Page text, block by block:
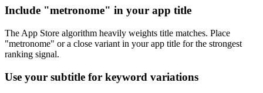
Include "metronome" in your app title
The App Store algorithm heavily weights title matches. Place
"metronome" or a close variant in your app title for the strongest
ranking signal.
Use your subtitle for keyword variations